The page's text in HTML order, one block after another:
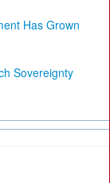
Has Grown
Sovereignty